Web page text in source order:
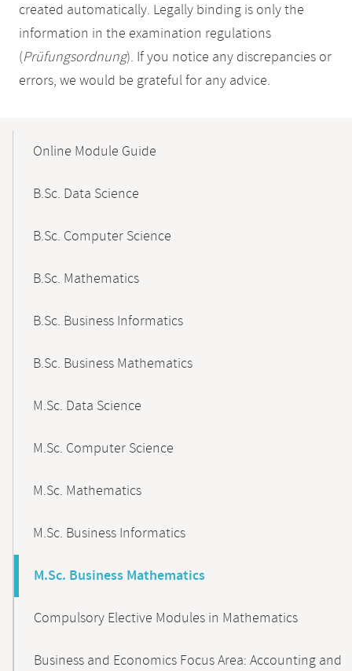
created automatically. Legally binding is only the
information in the examination regulations
(Prüfungsordnung). If you notice any discrepancies or
errors, we would be grateful for any advice.
NavigationOnline Module Guide
B.Sc. Data Science
B.Sc. Computer Science
B.Sc. Mathematics
B.Sc. Business Informatics
B.Sc. Business Mathematics
M.Sc. Data Science
M.Sc. Computer Science
M.Sc. Mathematics
M.Sc. Business Informatics
M.Sc. Business Mathematics
Compulsory Elective Modules in Mathematics
Business and Economics Focus Area: Accounting and